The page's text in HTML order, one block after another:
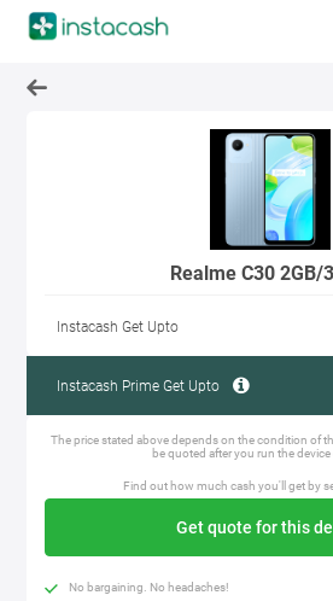
Realme C30 2GB/
Instacash Get Upto
Instacash Prime Get Upto
The price stated above depends on the condition of
be quoted after you run the device
Find out how much cash you'll get by
Get quote for this
No bargaining. No headaches!